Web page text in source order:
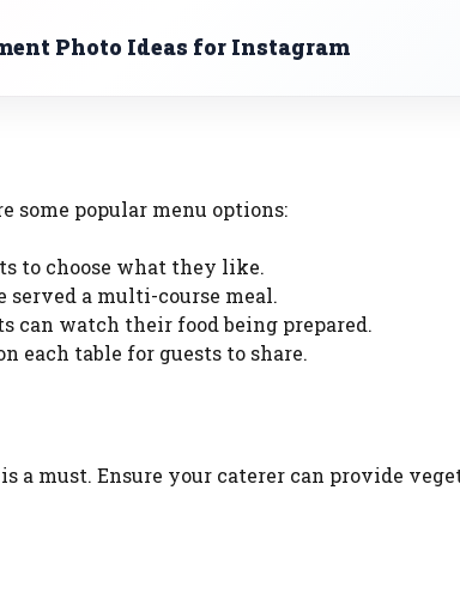
Photo Ideas for Instagram
some popular menu options:
to choose what they like.
served a multi-course meal.
can watch their food being prepared.
each table for guests to share.
a must. Ensure your caterer can provide